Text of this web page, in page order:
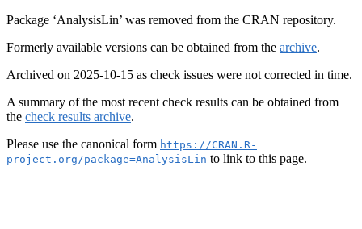
Package ‘AnalysisLin’ was removed from the CRAN repository.
Formerly available versions can be obtained from the archive.
Archived on 2025-10-15 as check issues were not corrected in time.
A summary of the most recent check results can be obtained from
the check results archive.
Please use the canonical form https://CRAN.R-
project.org/package=AnalysisLin to link to this page.